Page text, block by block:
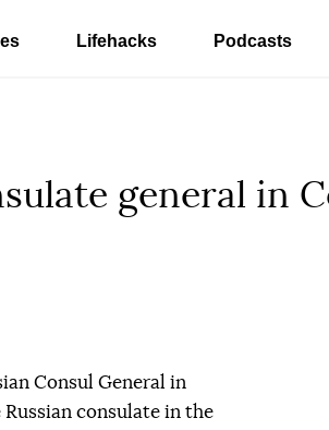
Lifehacks Podcasts
general in
Consul General in
consulate in the